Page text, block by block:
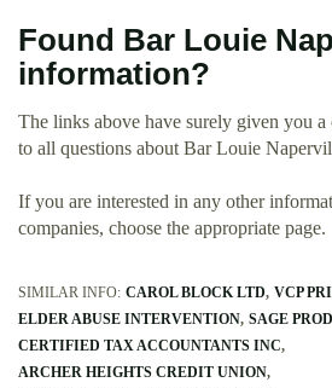
Found Bar Louie
information?
The links above have surely given you a
to all questions about Bar Louie
If you are interested in any other
companies, choose the appropriate page.
SIMILAR INFO: CAROL BLOCK LTD VCP
ELDER ABUSE INTERVENTION SAGE
CERTIFIED TAX ACCOUNTANTS INC
ARCHER HEIGHTS CREDIT UNION